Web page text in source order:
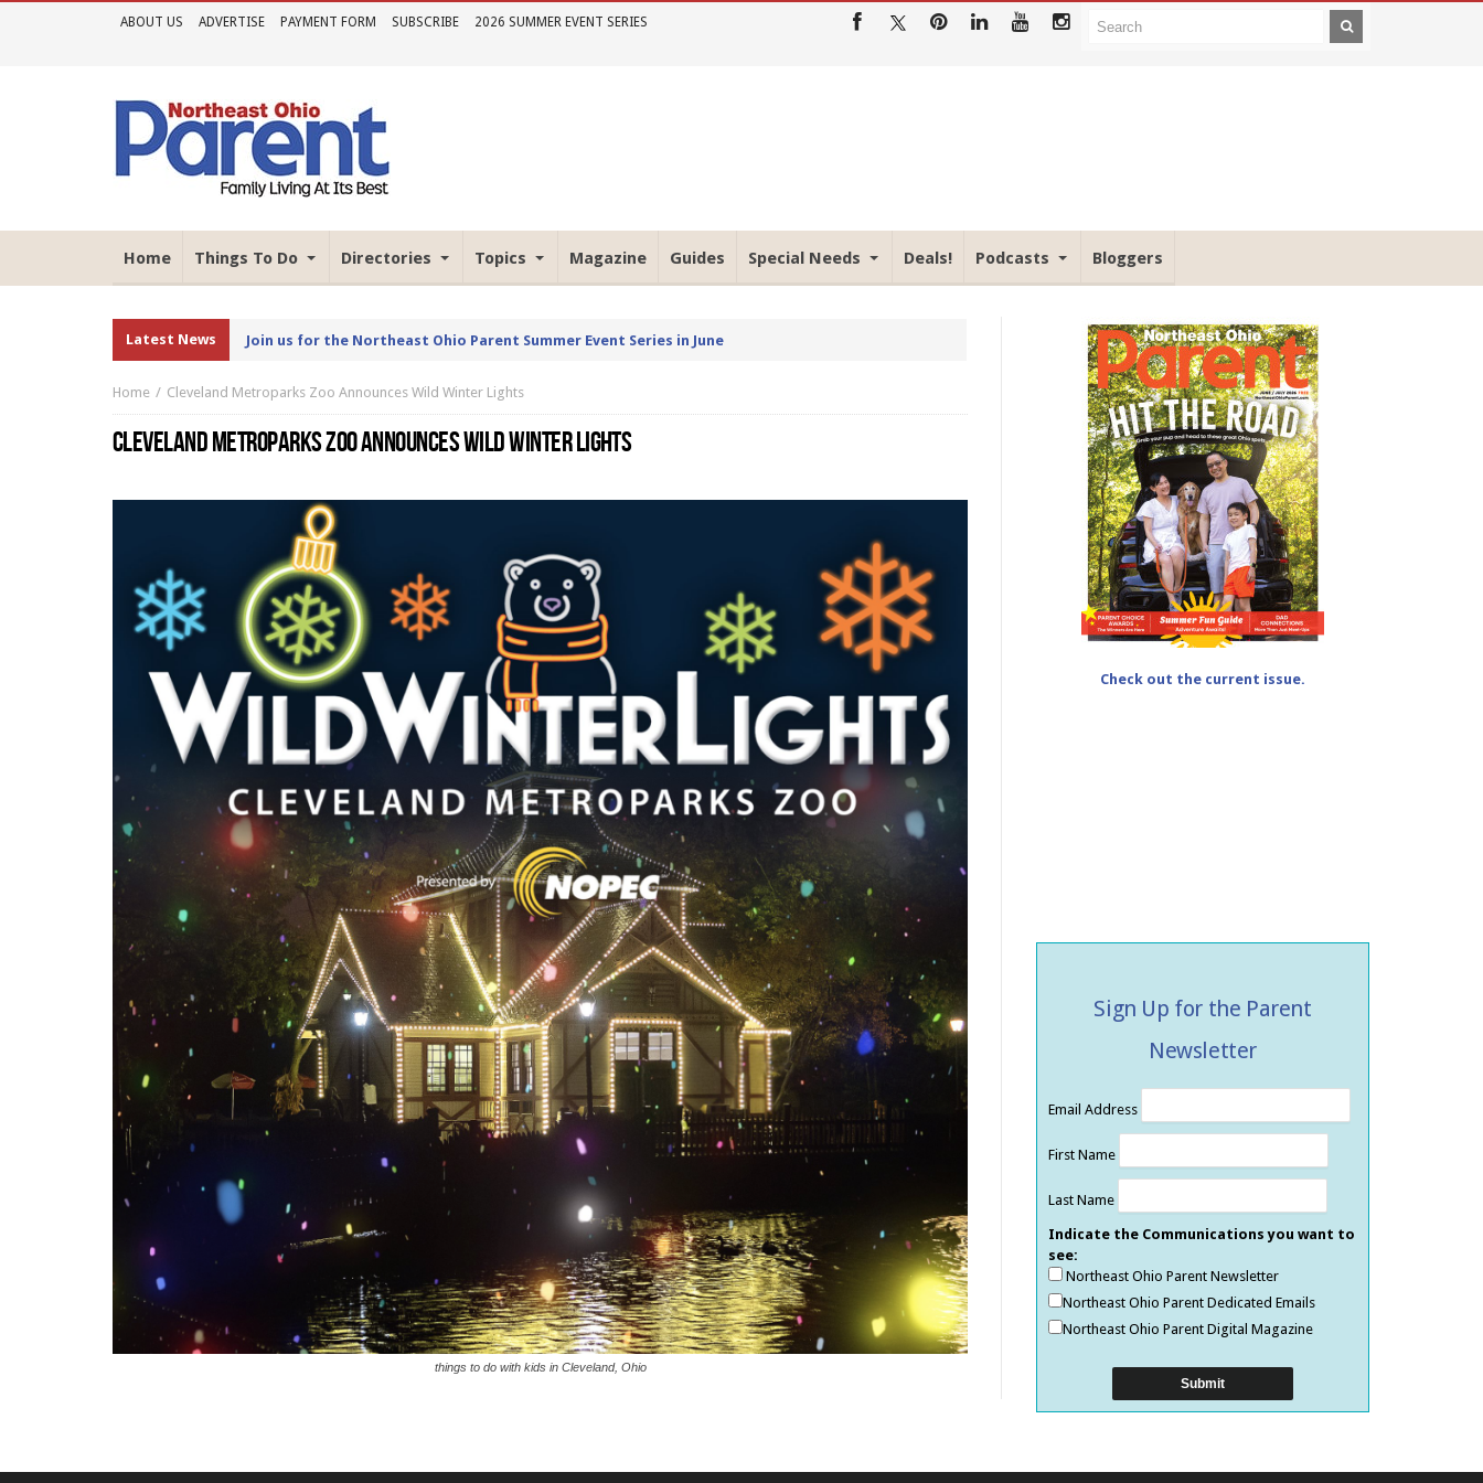
ABOUT US ADVERTISE PAYMENT FORM SUBSCRIBE 2026 SUMMER EVENT SERIES
Home Things To Do Directories Topics Magazine Guides Special Needs Deals! Podcasts Bloggers
Latest News Join us for the Northeast Ohio Parent Summer Event Series in June
Home Cleveland Metroparks Zoo Announces Wild Winter Lights
CLEVELAND METROPARKS ZOO ANNOUNCES WILD WINTER LIGHTS
things to do with kids in Cleveland, Ohio
Check out the current issue.
Sign Up for the Parent
Newsletter
Email Address
First Name
Last Name
Indicate the Communications you want to
see:
Northeast Ohio Parent Newsletter
Northeast Ohio Parent Dedicated Emails
Northeast Ohio Parent Digital Magazine